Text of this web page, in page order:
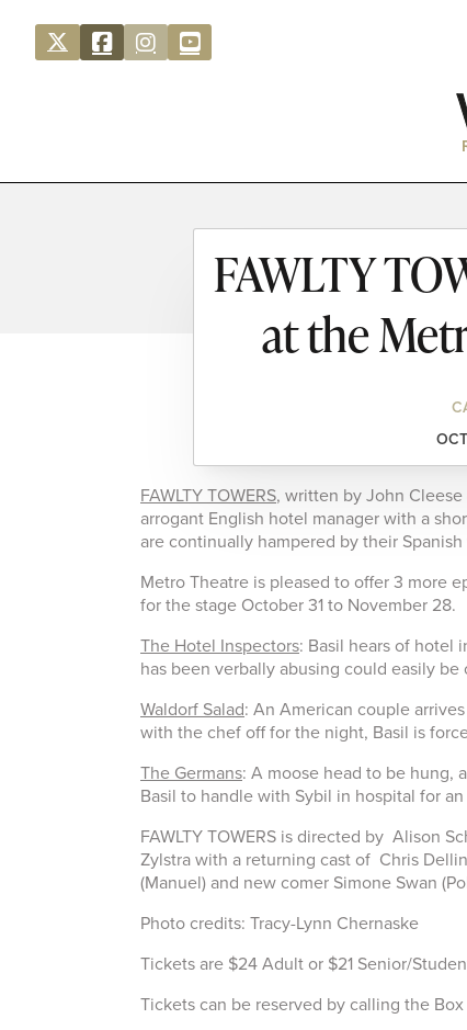
FAWLTY
at the
FAWLTY TOWERS, written by John
arrogant English hotel manager with a
are continually hampered by their
Metro Theatre is pleased to offer 3 more
for the stage October 31 to November 28.
The Hotel Inspectors: Basil hears of hotel
has been verbally abusing could easily be
Waldorf Salad: An American couple
with the chef off for the night, Basil is
The Germans: A moose head to be hung,
Basil to handle with Sybil in hospital for
FAWLTY TOWERS is directed by Alison
Zylstra with a returning cast of Chris
(Manuel) and new comer Simone Swan
Photo credits: Tracy-Lynn Chernaske
Tickets are $24 Adult or $21 Senior/
Tickets can be reserved by calling the